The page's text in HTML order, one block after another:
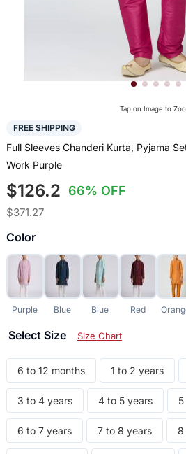
Tap on Image to
FREE SHIPPING
Full Sleeves Chanderi Kurta, Pyjama
Work Purple
$126.2 66% OFF
$371.27
Color
Purple Blue Blue Red
Select Size Size Chart
6 to 12 months 1 to 2 years
3 to 4 years 4 to 5 years
6 to 7 years 7 to 8 years 8